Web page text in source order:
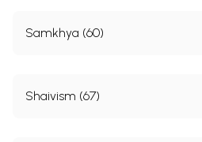
Samkhya (60)
Shaivism (67)